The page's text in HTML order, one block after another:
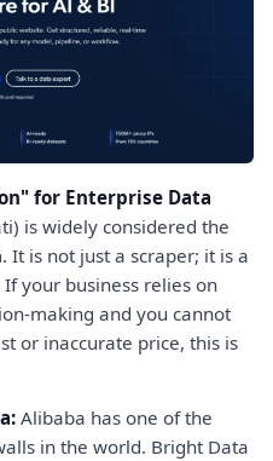
for Enterprise Data
is widely considered the
is not just a scraper; it is a
your business relies on
making and you cannot
or inaccurate price, this is
Alibaba has one of the
in the world. Bright Data